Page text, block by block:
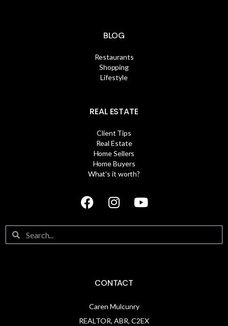
BLOG
Restaurants
Shopping
Lifestyle
REAL ESTATE
Client Tips
Real Estate
Home Sellers
Home Buyers
What’s it worth?
CONTACT
Caren Mulcunry
REALTOR, ABR, C2EX